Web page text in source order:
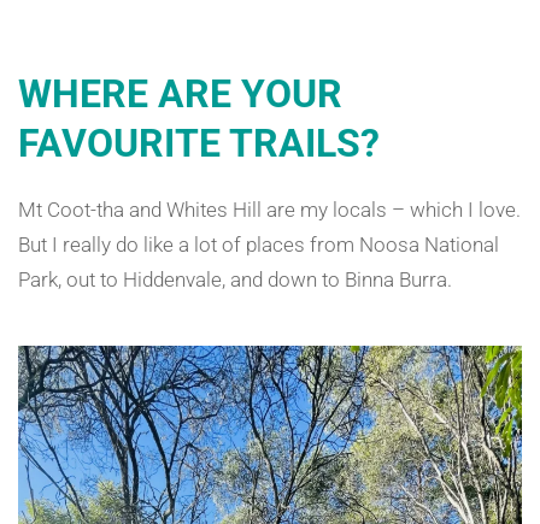
WHERE ARE YOUR
FAVOURITE TRAILS?
Mt Coot-tha and Whites Hill are my locals – which I love.
But I really do like a lot of places from Noosa National
Park, out to Hiddenvale, and down to Binna Burra.